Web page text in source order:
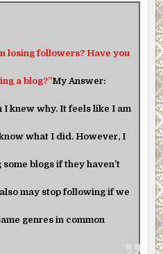
losing followers? Have you
a blog?”My Answer:
I knew why. It feels like I am
what I did. However, I
blogs if they haven’t
may stop following if we
genres in common